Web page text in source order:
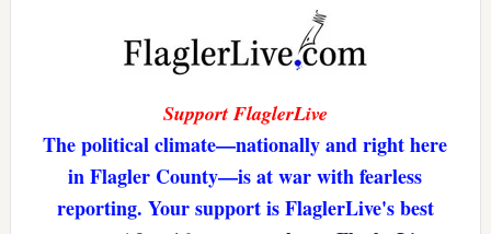
Support FlaglerLive
The political climate—nationally and right here
in Flagler County—is at war with fearless
reporting. Your support is FlaglerLive's best